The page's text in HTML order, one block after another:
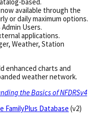
based.
available through the
or daily maximum options.
Users.
applications.
Weather, Station
enhanced charts and
weather network.
the Basics of NFDRSv4
FamilyPlus Database (v2)